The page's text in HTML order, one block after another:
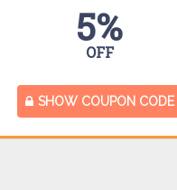
5%
OFF
SHOW COUPON CODE